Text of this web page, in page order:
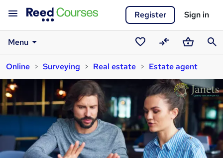
Register Sign in
Menu
Saved
courses
CompareBasket
Online
Surveying Real estate Estate agent